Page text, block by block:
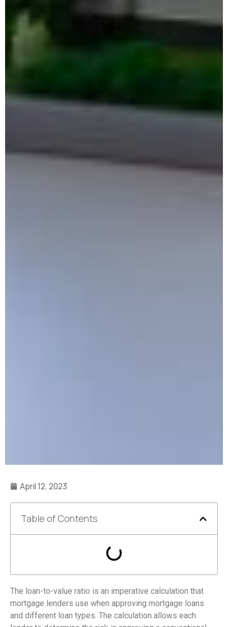
April 12, 2023
Table of Contents
The loan-to-value ratio is an imperative calculation that
mortgage lenders use when approving mortgage loans
and different loan types. The calculation allows each